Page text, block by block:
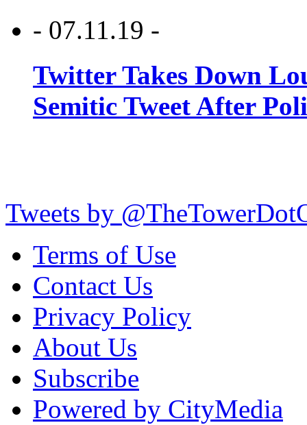
- 07.11.19 -
Twitter Takes Down
Semitic Tweet After
Tweets by
Terms of Use
Contact Us
Privacy Policy
About Us
Subscribe
Powered by CityMedia